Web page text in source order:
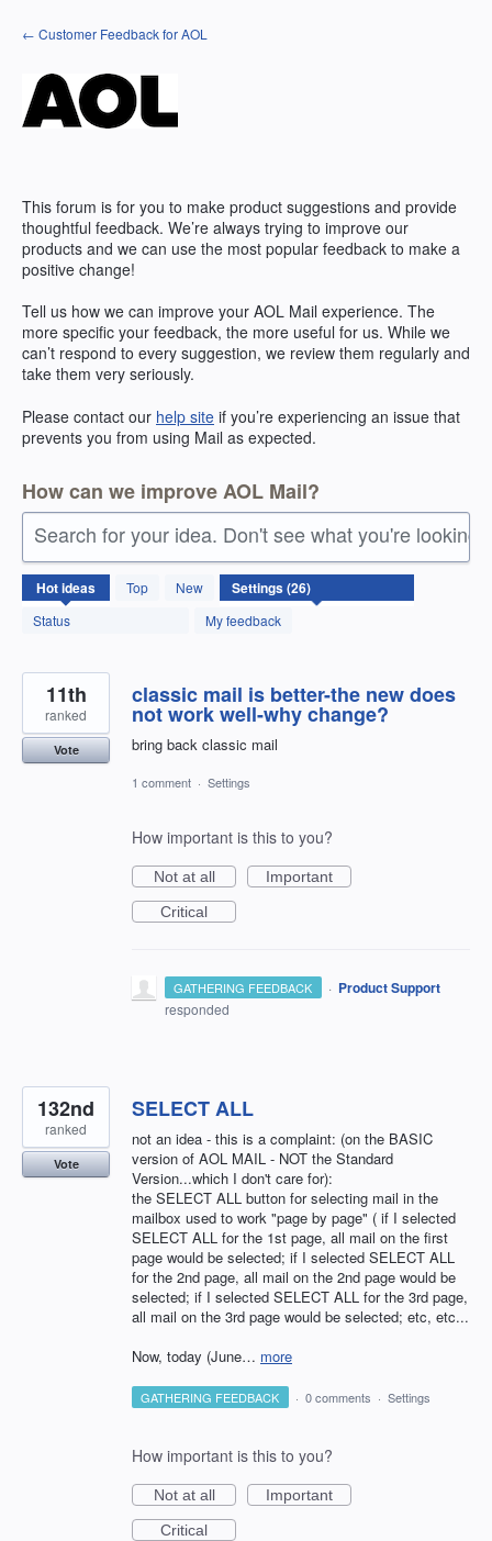
Skip
to
← Customer Feedback for AOL
This forum is for you to make product suggestions and provide
thoughtful feedback. We’re always trying to improve our
products and we can use the most popular feedback to make a
positive change!
Tell us how we can improve your AOL Mail experience. The
more specific your feedback, the more useful for us. While we
can’t respond to every suggestion, we review them regularly and
take them very seriously.
Please contact our help site if you’re experiencing an issue that
prevents you from using Mail as expected.
How can we improve AOL Mail?
Search for your idea. Don't see what you're looking
Hotideas Top
New
Status
My feedback
26
results
found
classic mail is better-the new does
not work well-why change?
bring back classic mail
11th
ranked
Vote
1 comment · Settings
How important is this to you?
Not at all
Important
Critical
GATHERING FEEDBACK · Product Support
responded
SELECT ALL
not an idea - this is a complaint: (on the BASIC
version of AOL MAIL - NOT the Standard
Version...which I don't care for):
the SELECT ALL button for selecting mail in the
mailbox used to work "page by page" ( if I selected
SELECT ALL for the 1st page, all mail on the first
page would be selected; if I selected SELECT ALL
for the 2nd page, all mail on the 2nd page would be
selected; if I selected SELECT ALL for the 3rd page,
all mail on the 3rd page would be selected; etc, etc...
Now, today (June… more
132nd
ranked
Vote
GATHERING FEEDBACK · 0 comments · Settings
How important is this to you?
Not at all
Important
Critical